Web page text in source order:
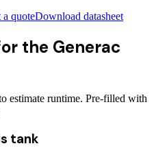
a quoteDownload datasheet
the Generac
estimate runtime. Pre-filled with
tank